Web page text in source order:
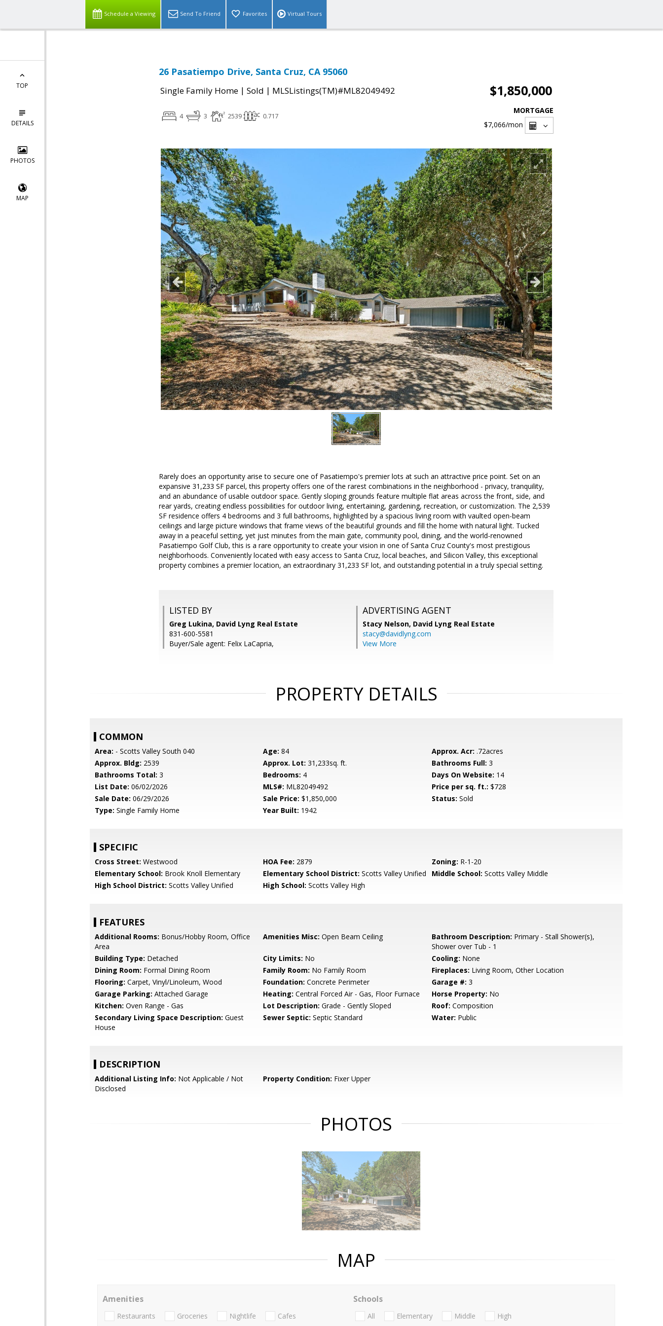
Schedule a Viewing Send To Friend Favorites Virtual Tours
TOP
DETAILS
PHOTOS
MAP
26 Pasatiempo Drive, Santa Cruz, CA 95060
Single Family Home | Sold | MLSListings(TM)#ML82049492 $1,850,000
4 3 2539 0.717
MORTGAGE
$7,066/mon
Rarely does an opportunity arise to secure one of Pasatiempo's premier lots at such an attractive price point. Set on an
expansive 31,233 SF parcel, this property offers one of the rarest combinations in the neighborhood - privacy, tranquility,
and an abundance of usable outdoor space. Gently sloping grounds feature multiple flat areas across the front, side, and
rear yards, creating endless possibilities for outdoor living, entertaining, gardening, recreation, or customization. The 2,539
SF residence offers 4 bedrooms and 3 full bathrooms, highlighted by a spacious living room with vaulted open-beam
ceilings and large picture windows that frame views of the beautiful grounds and fill the home with natural light. Tucked
away in a peaceful setting, yet just minutes from the main gate, community pool, dining, and the world-renowned
Pasatiempo Golf Club, this is a rare opportunity to create your vision in one of Santa Cruz County's most prestigious
neighborhoods. Conveniently located with easy access to Santa Cruz, local beaches, and Silicon Valley, this exceptional
property combines a premier location, an extraordinary 31,233 SF lot, and outstanding potential in a truly special setting.
LISTED BY
Greg Lukina, David Lyng Real Estate
831-600-5581
Buyer/Sale agent: Felix LaCapria,
ADVERTISING AGENT
Stacy Nelson, David Lyng Real Estate
stacy@davidlyng.com
View More
PROPERTY DETAILS
COMMON
Area: - Scotts Valley South 040 Age: 84 Approx. Acr: .72acres
Approx. Bldg: 2539 Approx. Lot: 31,233sq. ft. Bathrooms Full: 3
Bathrooms Total: 3 Bedrooms: 4 Days On Website: 14
List Date: 06/02/2026 MLS#: ML82049492 Price per sq. ft.: $728
Sale Date: 06/29/2026 Sale Price: $1,850,000 Status: Sold
Type: Single Family Home Year Built: 1942
SPECIFIC
Cross Street: Westwood HOA Fee: 2879 Zoning: R-1-20
Elementary School: Brook Knoll Elementary Elementary School District: Scotts Valley Unified Middle School: Scotts Valley Middle
High School District: Scotts Valley Unified High School: Scotts Valley High
FEATURES
Additional Rooms: Bonus/Hobby Room, Office
Area
Amenities Misc: Open Beam Ceiling Bathroom Description: Primary - Stall Shower(s),
Shower over Tub - 1
Building Type: Detached City Limits: No Cooling: None
Dining Room: Formal Dining Room Family Room: No Family Room Fireplaces: Living Room, Other Location
Flooring: Carpet, Vinyl/Linoleum, Wood Foundation: Concrete Perimeter Garage #: 3
Garage Parking: Attached Garage Heating: Central Forced Air - Gas, Floor Furnace Horse Property: No
Kitchen: Oven Range - Gas Lot Description: Grade - Gently Sloped Roof: Composition
Secondary Living Space Description: Guest
House
Sewer Septic: Septic Standard Water: Public
DESCRIPTION
Additional Listing Info: Not Applicable / Not
Disclosed
Property Condition: Fixer Upper
PHOTOS
MAP
Amenities
Restaurants Groceries Nightlife Cafes
Schools
All Elementary Middle High